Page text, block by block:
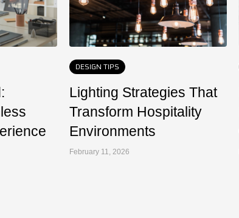
DESIGN TIPS
Lighting Strategies That
Transform Hospitality
Environments
February 11, 2026